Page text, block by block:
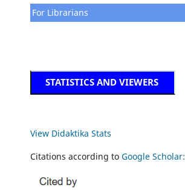
For Librarians
STATISTICS AND VIEWERS
View Didaktika Stats
Citations according toGoogle Scholar: